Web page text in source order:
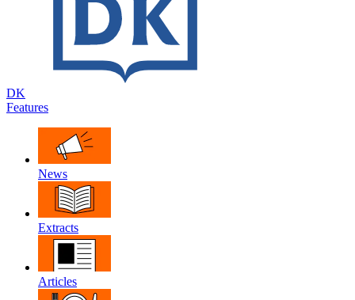
DK
Features
News
Extracts
Articles